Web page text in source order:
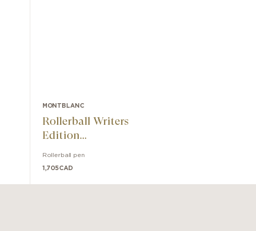
MONTBLANC
Rollerball Writers
Edition
Robert Louis
Rollerball pen
1,705CAD